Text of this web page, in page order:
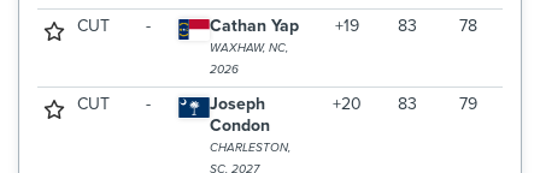
CUT - Cathan Yap
WAXHAW, NC,
2026
+19 83 78
CUT -
Joseph
Condon
CHARLESTON,
SC, 2027
+20 83 79